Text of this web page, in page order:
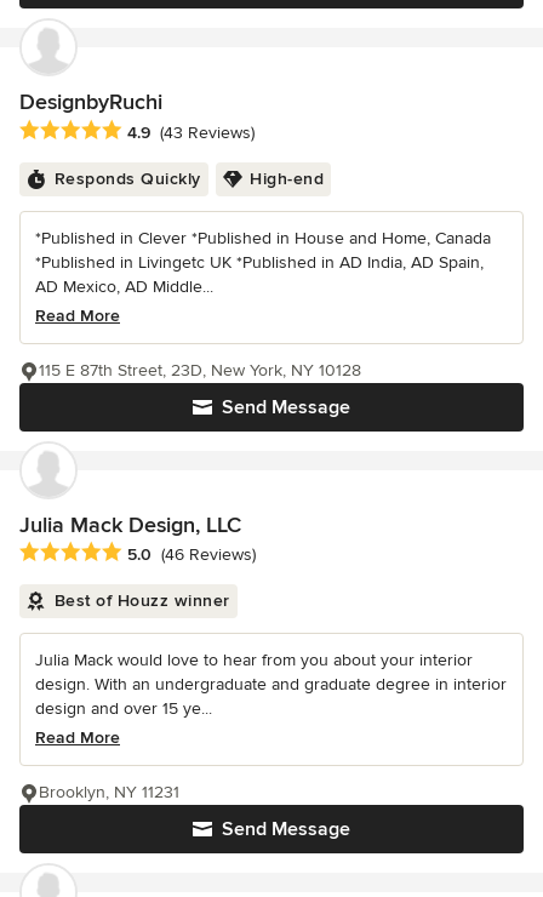
DesignbyRuchi
Average rating: 4.9 out of 5 stars
4.9 (43 Reviews)
Responds Quickly High-end
*Published in Clever *Published in House and Home, Canada
*Published in Livingetc UK *Published in AD India, AD Spain,
AD Mexico, AD Middle...
Read More
Send Message
115 E 87th Street, 23D, New York, NY 10128
Julia Mack Design, LLC
Average rating: 5 out of 5 stars
5.0 (46 Reviews)
Best of Houzz winner
Julia Mack would love to hear from you about your interior
design. With an undergraduate and graduate degree in interior
design and over 15 ye...
Read More
Send Message
Brooklyn, NY 11231